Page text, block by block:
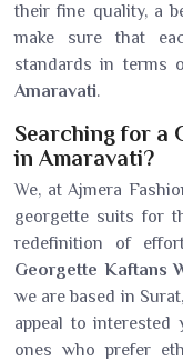
their fine quality, a
make sure that
standards in terms
Amaravati.
Searching for a
in Amaravati?
We, at Ajmera
georgette suits for
redefinition of
Georgette Kaftans
we are based in
appeal to
ones who prefer